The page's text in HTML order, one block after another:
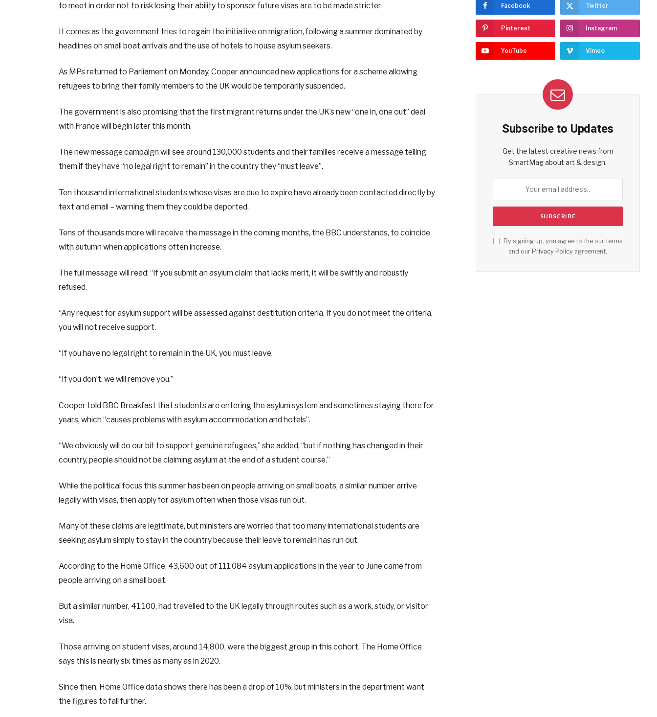
to meet in order not to risk losing their ability to sponsor future visas are to be made stricter
It comes as the government tries to regain the initiative on migration, following a summer dominated by
headlines on small boat arrivals and the use of hotels to house asylum seekers.
As MPs returned to Parliament on Monday, Cooper announced new applications for a scheme allowing
refugees to bring their family members to the UK would be temporarily suspended.
The government is also promising that the first migrant returns under the UK’s new “one in, one out” deal
with France will begin later this month.
The new message campaign will see around 130,000 students and their families receive a message telling
them if they have “no legal right to remain” in the country they “must leave”.
Ten thousand international students whose visas are due to expire have already been contacted directly by
text and email – warning them they could be deported.
Tens of thousands more will receive the message in the coming months, the BBC understands, to coincide
with autumn when applications often increase.
The full message will read: “If you submit an asylum claim that lacks merit, it will be swiftly and robustly
refused.
“Any request for asylum support will be assessed against destitution criteria. If you do not meet the criteria,
you will not receive support.
“If you have no legal right to remain in the UK, you must leave.
“If you don’t, we will remove you.”
Cooper told BBC Breakfast that students are entering the asylum system and sometimes staying there for
years, which “causes problems with asylum accommodation and hotels”.
“We obviously will do our bit to support genuine refugees,” she added, “but if nothing has changed in their
country, people should not be claiming asylum at the end of a student course.”
While the political focus this summer has been on people arriving on small boats, a similar number arrive
legally with visas, then apply for asylum often when those visas run out.
Many of these claims are legitimate, but ministers are worried that too many international students are
seeking asylum simply to stay in the country because their leave to remain has run out.
According to the Home Office, 43,600 out of 111,084 asylum applications in the year to June came from
people arriving on a small boat.
But a similar number, 41,100, had travelled to the UK legally through routes such as a work, study, or visitor
visa.
Those arriving on student visas, around 14,800, were the biggest group in this cohort. The Home Office
says this is nearly six times as many as in 2020.
Since then, Home Office data shows there has been a drop of 10%, but ministers in the department want
the figures to fall further.
Facebook Twitter
Pinterest Instagram
YouTube Vimeo
Subscribe to Updates
Get the latest creative news from
SmartMag about art & design.
By signing up, you agree to the our terms
and our Privacy Policy agreement.